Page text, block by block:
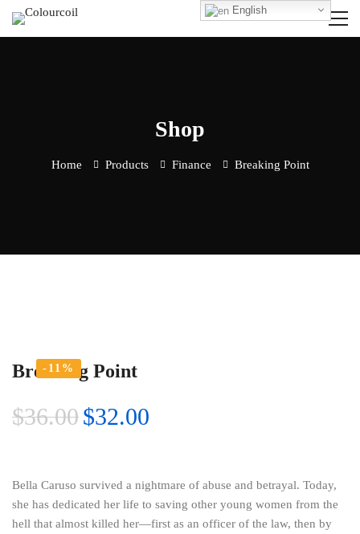
Shop
Home Products Finance Breaking Point
-11%
Breaking Point
$36.00$32.00
Bella Caruso survived a nightmare of abuse and betrayal. Today,
she has dedicated her life to saving other young women from the
hell that almost killed her—first as an officer of the law, then by
English